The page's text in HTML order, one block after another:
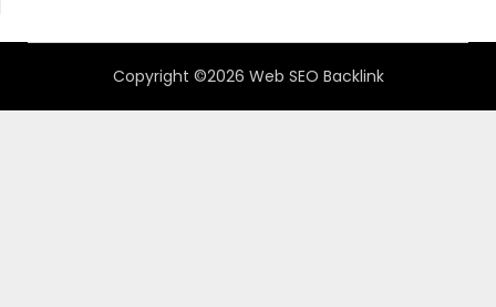
Copyright ©2026 Web SEO Backlink